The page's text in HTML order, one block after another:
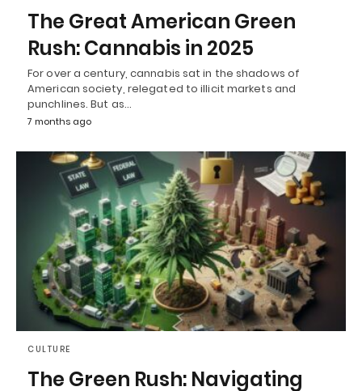
The Great American Green
Rush: Cannabis in 2025
For over a century, cannabis sat in the shadows of
American society, relegated to illicit markets and
punchlines. But as…
7 months ago
CULTURE
The Green Rush: Navigating